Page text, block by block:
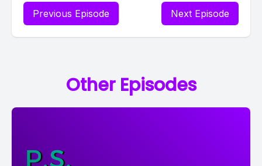
Previous Episode Next Episode
Other Episodes